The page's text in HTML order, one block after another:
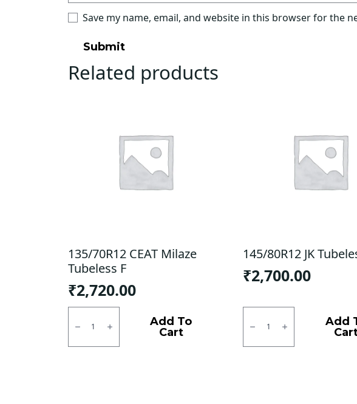
Save my name, email, and website in this browser for the
Related products
135/70R12 CEAT Milaze
Tubeless F
₹2,720.00
135/70R12
Milaze
F
Add To
Cart
145/80R12 JK
₹2,700.00
145/80R12
Tubeless
quantity
Add